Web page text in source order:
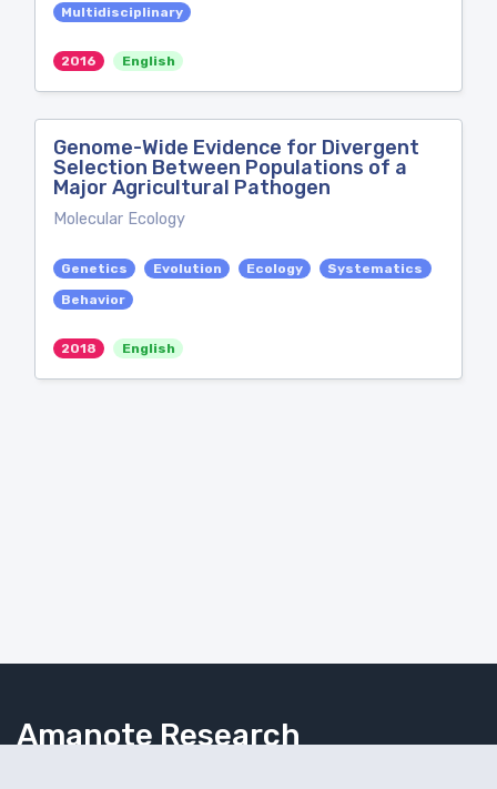
Multidisciplinary
2016 English
Genome-Wide Evidence for Divergent
Selection Between Populations of a
Major Agricultural Pathogen
Molecular Ecology
Genetics Evolution Ecology
Systematics
Behavior
2018 English
Amanote Research